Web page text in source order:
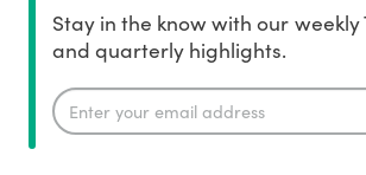
Stay in the know with our weekly
and quarterly highlights.